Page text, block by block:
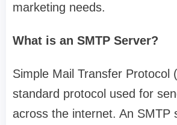
marketing needs.
What is an SMTP Server?
Simple Mail Transfer Protocol
standard protocol used for
across the internet. An SMTP